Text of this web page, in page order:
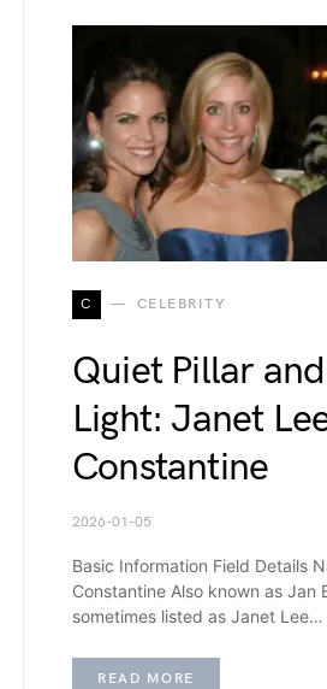
C CELEBRITY
Quiet Pillar
Light: Janet
Constantine
2026-01-05
Basic Information Field Details
Constantine Also known as Jan
sometimes listed as Janet Lee…
READ MORE